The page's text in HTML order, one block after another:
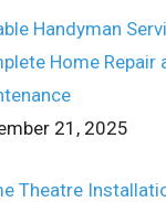
Handyman
Home Repair
21, 2025
Theatre